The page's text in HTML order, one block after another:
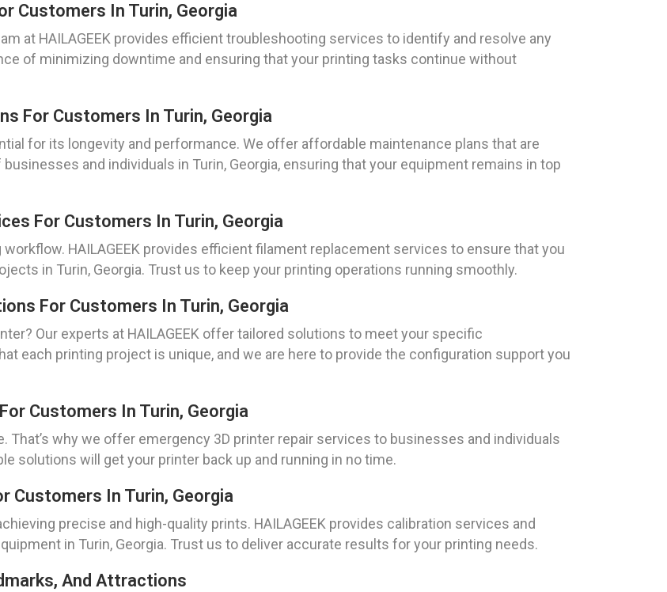
Customers In Turin, Georgia
at HAILAGEEK provides efficient troubleshooting services to identify and resolve any
of minimizing downtime and ensuring that your printing tasks continue without
For Customers In Turin, Georgia
for its longevity and performance. We offer affordable maintenance plans that are
and individuals in Turin, Georgia, ensuring that your equipment remains in top
For Customers In Turin, Georgia
HAILAGEEK provides efficient filament replacement services to ensure that you
in Turin, Georgia. Trust us to keep your printing operations running smoothly.
For Customers In Turin, Georgia
Our experts at HAILAGEEK offer tailored solutions to meet your specific
each printing project is unique, and we are here to provide the configuration support you
Customers In Turin, Georgia
That’s why we offer emergency 3D printer repair services to businesses and individuals
solutions will get your printer back up and running in no time.
Customers In Turin, Georgia
precise and high-quality prints. HAILAGEEK provides calibration services and
in Turin, Georgia. Trust us to deliver accurate results for your printing needs.
And Attractions